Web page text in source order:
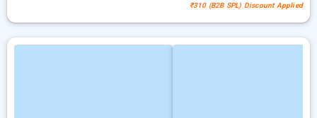
₹310 (B2B SPL) Discount Applied